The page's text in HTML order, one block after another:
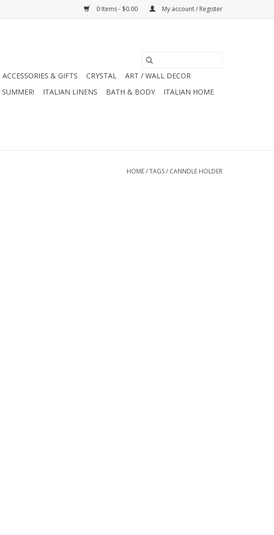
0 Items - $0.00 My account / Register
ACCESSORIES & GIFTS CRYSTAL
ART / WALL DECOR
SUMMER! ITALIAN LINENS BATH & BODY
ITALIAN HOME
HOME/TAGS/ CANNDLE HOLDER